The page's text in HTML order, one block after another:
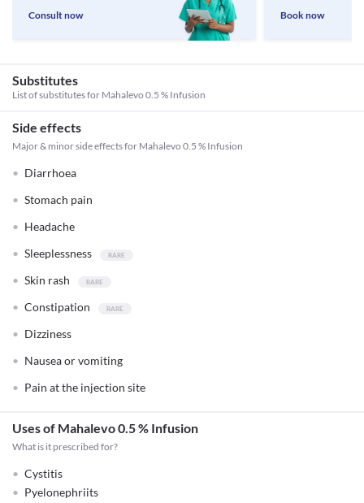
Consult now Book now
Substitutes
List of substitutes for Mahalevo 0.5 % Infusion
Side effects
Major & minor side effects for Mahalevo 0.5 % Infusion
Diarrhoea
Stomach pain
Headache
Sleeplessness
Skin rash
Constipation
Dizziness
Nausea or vomiting
Pain at the injection site
Uses of Mahalevo 0.5 % Infusion
What is it prescribed for?
Cystitis
Pyelonephriits